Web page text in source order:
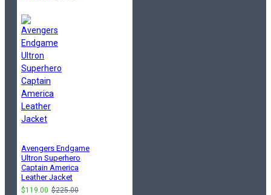
Avengers Endgame
Ultron Superhero
Captain America
Leather Jacket
$119.00 $225.00